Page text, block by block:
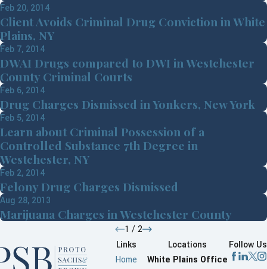
Feb 20, 2014
Client Avoids Criminal Drug Conviction in White
Plains, NY
Feb 7, 2014
DWAI Drugs compared to DWI in Westchester
County Criminal Courts
Feb 6, 2014
Drug Charges Dismissed in Yonkers, New York
Feb 5, 2014
Learn about Criminal Possession of a
Controlled Substance 7th Degree in
Westchester, NY
Feb 2, 2014
Felony Drug Charges Dismissed
Aug 28, 2013
Marijuana Charges in Westchester County
1 /2
Links
Home
Locations
White Plains Office
Follow Us